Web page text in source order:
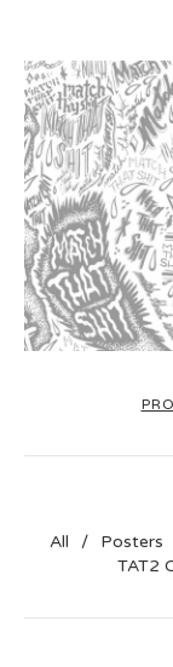
All Posters
TAT2